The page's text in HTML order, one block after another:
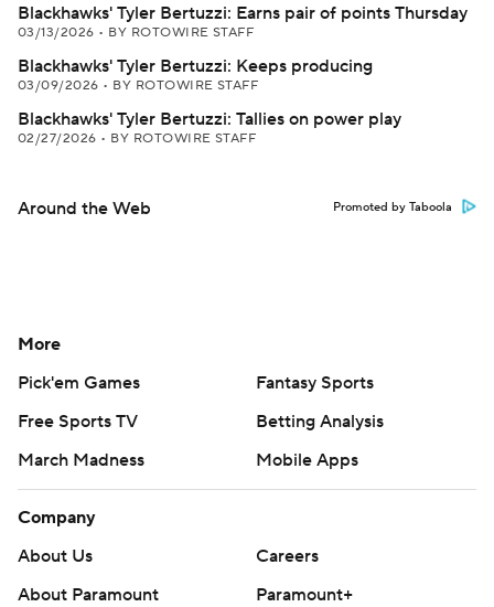
Blackhawks' Tyler Bertuzzi: Earns pair of points Thursday
03/13/2026 • BY ROTOWIRE STAFF
Blackhawks' Tyler Bertuzzi: Keeps producing
03/09/2026 • BY ROTOWIRE STAFF
Blackhawks' Tyler Bertuzzi: Tallies on power play
02/27/2026 • BY ROTOWIRE STAFF
Around the Web Promoted by Taboola
More
Pick'em Games
Fantasy Sports
Free Sports TV
Betting Analysis
March Madness
Mobile Apps
Company
About Us
Careers
About Paramount
Paramount+